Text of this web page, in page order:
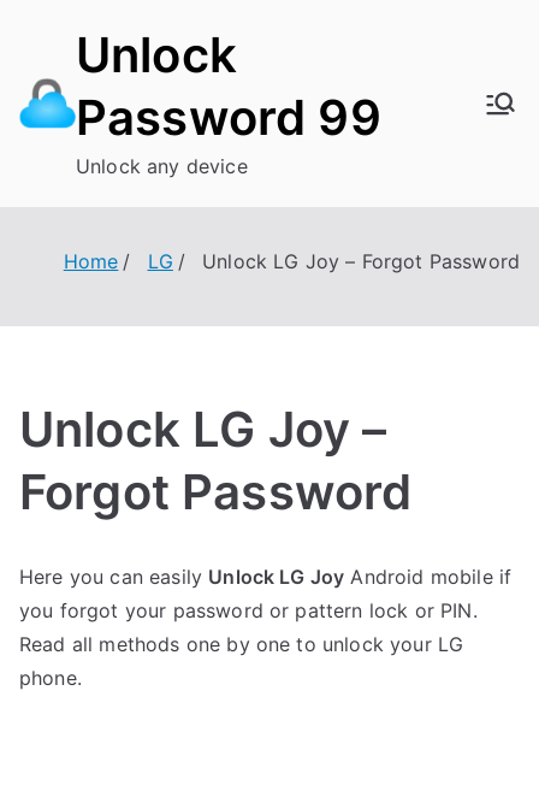
content
Unlock
Password 99
Unlock any device
Home LG Unlock LG Joy – Forgot Password
Unlock LG Joy –
Forgot Password
o
s
t
e
o
C
o
m
Here you can easily Unlock LG Joy Android mobile if
you forgot your password or pattern lock or PIN.
Read all methods one by one to unlock your LG
phone.